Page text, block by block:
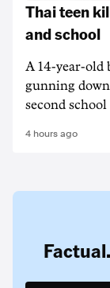
Thai teen
and school
A 14-year-old
gunning
second
4 hours ago